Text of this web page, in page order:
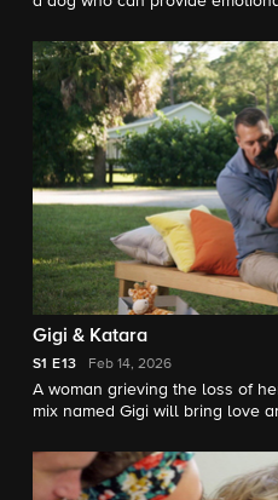
Gigi & Katara
S1 E13 Feb 14, 2026
A woman grieving the loss of
mix named Gigi will bring love
companion for their dog who